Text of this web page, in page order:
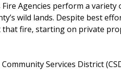
Fire Agencies perform a variety
wild lands. Despite best
fire, starting on private
Services District